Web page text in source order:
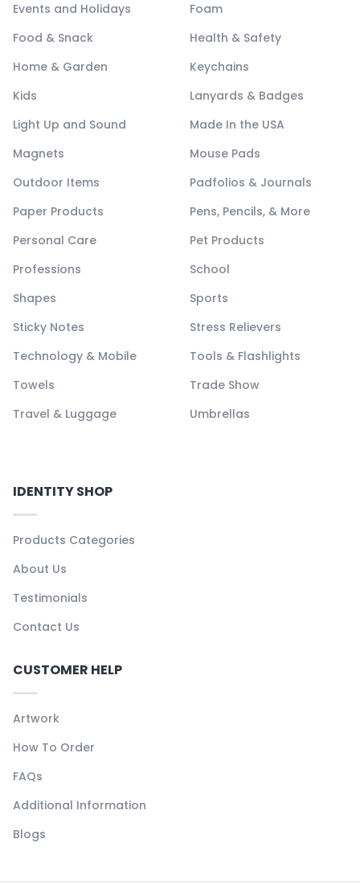
Events and Holidays
Foam
Food & Snack
Health & Safety
Home & Garden
Keychains
Kids
Lanyards & Badges
Light Up and Sound
Made In the USA
Magnets
Mouse Pads
Outdoor Items
Padfolios & Journals
Paper Products
Pens, Pencils, & More
Personal Care
Pet Products
Professions
School
Shapes
Sports
Sticky Notes
Stress Relievers
Technology & Mobile
Tools & Flashlights
Towels
Trade Show
Travel & Luggage
Umbrellas
IDENTITY SHOP
Products Categories
About Us
Testimonials
Contact Us
CUSTOMER HELP
Artwork
How To Order
FAQs
Additional Information
Blogs